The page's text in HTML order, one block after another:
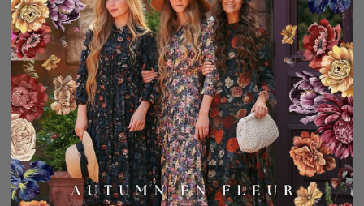
Sightseeing Hair Clip (3 Colors)
6.95USD
5.95USD 1.00USD off